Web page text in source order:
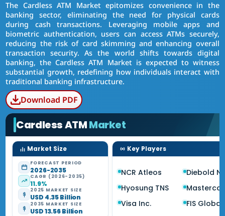
The Cardless ATM Market epitomizes convenience in the
banking sector, eliminating the need for physical cards
during cash transactions. Leveraging mobile apps and
biometric authentication, users can access ATMs securely,
reducing the risk of card skimming and enhancing overall
transaction security. As the world shifts towards digital
banking, the Cardless ATM Market is expected to witness
substantial growth, redefining how individuals interact with
traditional banking infrastructure.
Download PDF
Cardless ATMMarket
Market Size
FORECAST PERIOD
2026-2035
CAGR (2026-2035)
11.9%
2025 MARKET SIZE
USD 4.35 Billion
2035 MARKET SIZE
USD 13.56 Billion
Key Players
NCR Atleos
Diebold
Hyosung TNS
Visa Inc.
FIS Global